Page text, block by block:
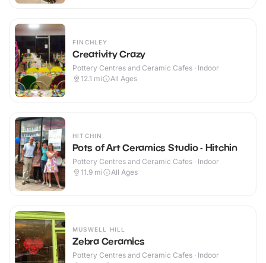
FINCHLEY
Creativity Crazy
Pottery Centres and Ceramic Cafes · Indoor
12.1 mi All Ages
HITCHIN
Pots of Art Ceramics Studio - Hitchin
Pottery Centres and Ceramic Cafes · Indoor
11.9 mi All Ages
MUSWELL HILL
Zebra Ceramics
Pottery Centres and Ceramic Cafes · Indoor